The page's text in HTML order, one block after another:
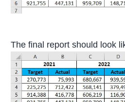
The final report should look